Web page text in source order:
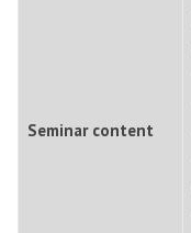
Seminar content